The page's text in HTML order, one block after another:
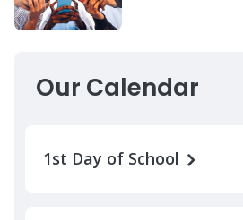
Our Calendar
1st Day of School